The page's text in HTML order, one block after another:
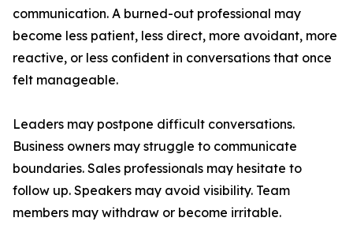
communication. A burned-out professional may
become less patient, less direct, more avoidant, more
reactive, or less confident in conversations that once
felt manageable.
Leaders may postpone difficult conversations.
Business owners may struggle to communicate
boundaries. Sales professionals may hesitate to
follow up. Speakers may avoid visibility. Team
members may withdraw or become irritable.